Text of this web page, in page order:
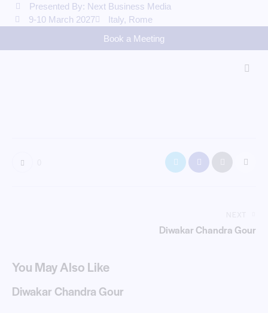
Presented By: Next Business Media
9-10 March 2027
Italy, Rome
Book a Meeting
Diwakar Chandra Gour
You May Also Like
Diwakar Chandra Gour